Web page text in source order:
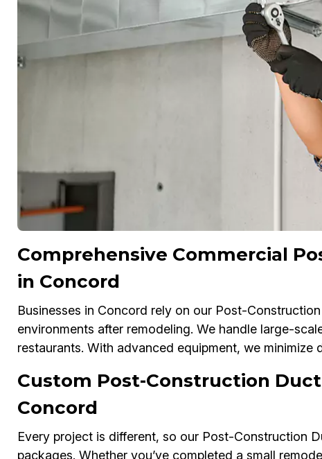
Comprehensive Commercial
in Concord
Businesses in Concord rely on our Post-
environments after remodeling. We handle large-
restaurants. With advanced equipment, we minimize
Custom Post-Construction
Concord
Every project is different, so our Post-Construction
packages. Whether you’ve completed a small